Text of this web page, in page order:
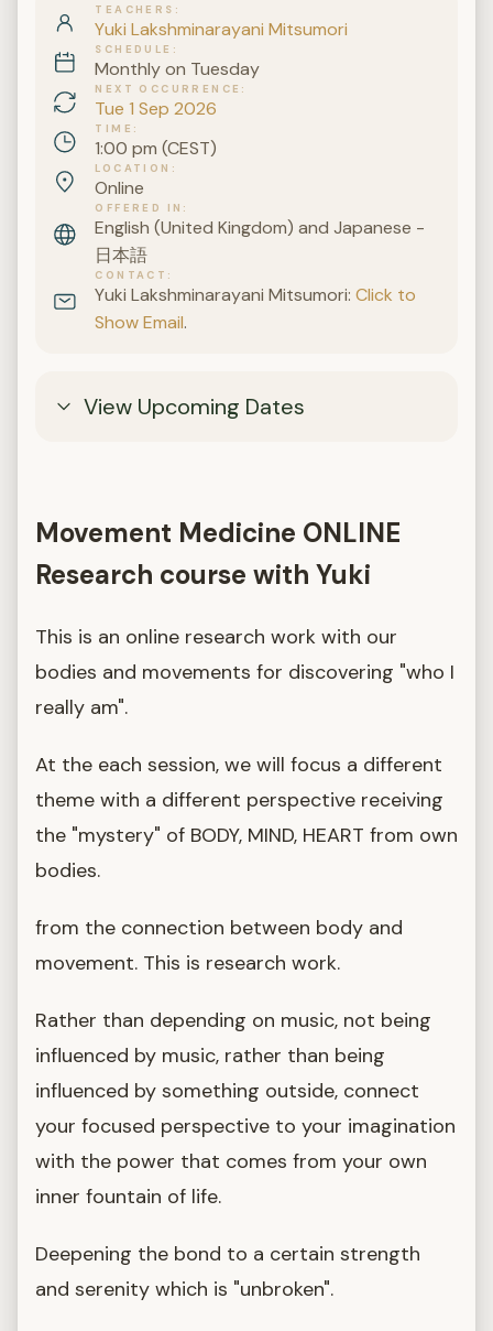
TEACHERS
Yuki Lakshminarayani Mitsumori
SCHEDULE
Monthly on Tuesday
NEXT OCCURRENCE
Tue 1 Sep 2026
TIME
1:00 pm (CEST)
LOCATION
Online
OFFERED IN
English (United Kingdom) and Japanese -
日本語
CONTACT
Yuki Lakshminarayani Mitsumori:Click to
Show Email.
View Upcoming Dates
Movement Medicine ONLINE
Research course with Yuki
This is an online research work with our
bodies and movements for discovering "who I
really am".
At the each session, we will focus a different
theme with a different perspective receiving
the "mystery" of BODY, MIND, HEART from own
bodies.
from the connection between body and
movement. This is research work.
Rather than depending on music, not being
influenced by music, rather than being
influenced by something outside, connect
your focused perspective to your imagination
with the power that comes from your own
inner fountain of life.
Deepening the bond to a certain strength
and serenity which is "unbroken".